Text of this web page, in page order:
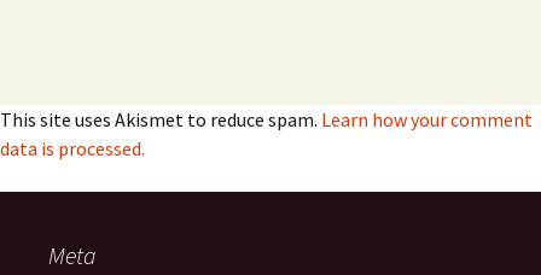
This site uses Akismet to reduce spam. Learn how your comment
data is processed.
Meta